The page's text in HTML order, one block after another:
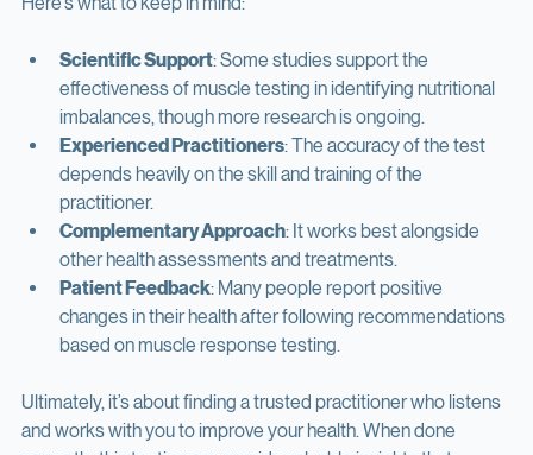
Scientific Support: Some studies support the
effectiveness of muscle testing in identifying nutritional
imbalances, though more research is ongoing.
Experienced Practitioners: The accuracy of the test
depends heavily on the skill and training of the
practitioner.
Complementary Approach: It works best alongside
other health assessments and treatments.
Patient Feedback: Many people report positive
changes in their health after following recommendations
Ultimately, it’s about finding a trusted practitioner who listens